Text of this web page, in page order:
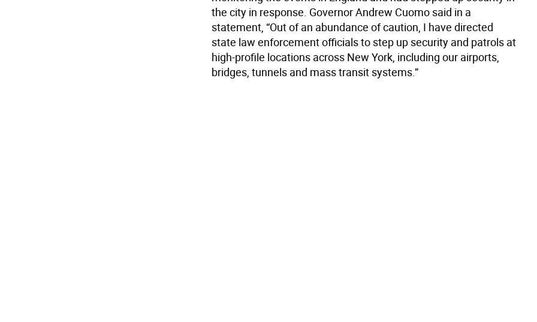
the city in response. Governor Andrew Cuomo said in a
statement, “Out of an abundance of caution, I have directed
state law enforcement officials to step up security and patrols at
high-profile locations across New York, including our airports,
bridges, tunnels and mass transit systems.”